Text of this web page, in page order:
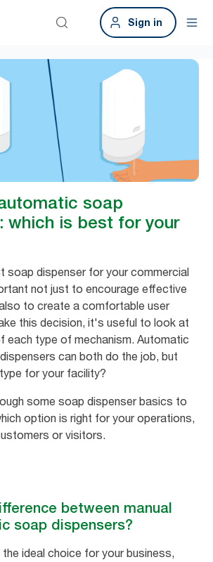
Sign in
soap
which is best for your
soap dispenser for your commercial
not just to encourage effective
to create a comfortable user
this decision, it's useful to look at
each type of mechanism. Automatic
can both do the job, but
for your facility?
some soap dispenser basics to
option is right for your operations,
or visitors.
between manual
soap dispensers?
the ideal choice for your business,